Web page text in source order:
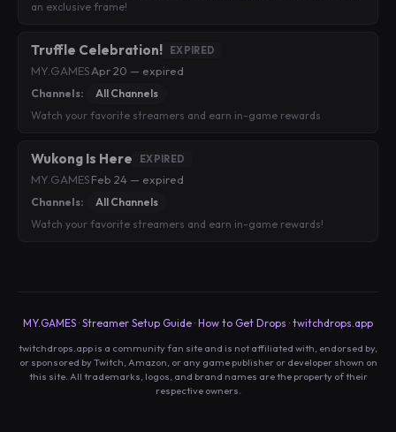
an exclusive frame!
Truffle Celebration! EXPIRED
MY.GAMESApr 20 — expired
Channels:
All Channels
Watch your favorite streamers and earn in-game rewards
Wukong Is Here EXPIRED
MY.GAMESFeb 24 — expired
Channels:
All Channels
Watch your favorite streamers and earn in-game rewards!
MY.GAMES · Streamer Setup Guide · How to Get Drops · twitchdrops.app
twitchdrops.app is a community fan site and is not affiliated with, endorsed by,
or sponsored by Twitch, Amazon, or any game publisher or developer shown on
this site. All trademarks, logos, and brand names are the property of their
respective owners.